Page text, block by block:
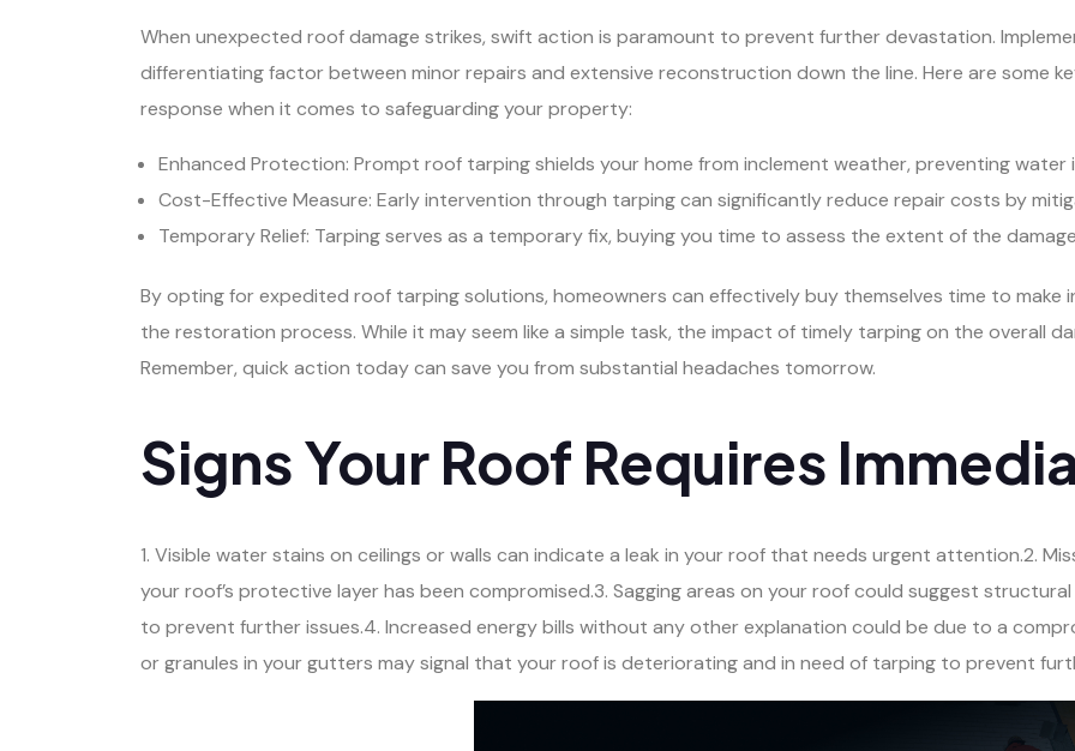
When unexpected roof damage strikes, swift action is paramount to prevent further devastation.
differentiating factor between minor repairs and extensive reconstruction down the line. Here are some
response when it comes to safeguarding your property:
Enhanced Protection: Prompt roof tarping shields your home from inclement weather, preventing
Cost-Effective Measure: Early intervention through tarping can significantly reduce repair costs by
Temporary Relief: Tarping serves as a temporary fix, buying you time to assess the extent of the
By opting for expedited roof tarping solutions, homeowners can effectively buy themselves time to
the restoration process. While it may seem like a simple task, the impact of timely tarping on the overall
Remember, quick action today can save you from substantial headaches tomorrow.
Signs Your Roof Requires
1. Visible water stains on ceilings or walls can indicate a leak in your roof that needs urgent attention.2.
your roof’s protective layer has been compromised.3. Sagging areas on your roof could suggest
to prevent further issues.4. Increased energy bills without any other explanation could be due to a
or granules in your gutters may signal that your roof is deteriorating and in need of tarping to prevent